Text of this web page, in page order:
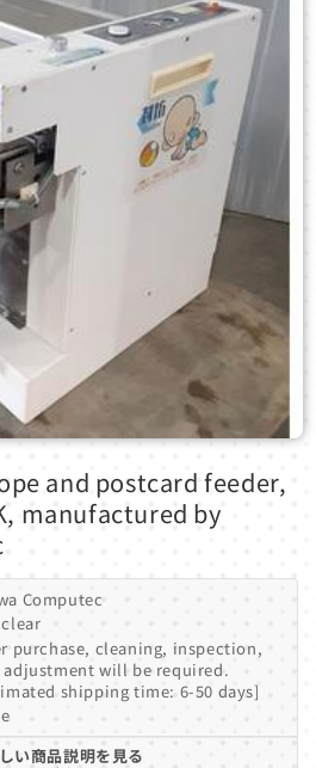
and postcard feeder,
manufactured by
Computec
purchase, cleaning, inspection,
adjustment will be required.
shipping time: 6-50 days]
い商品説明を見る